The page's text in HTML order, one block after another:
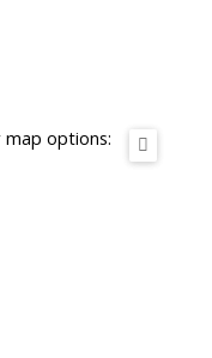
map options: